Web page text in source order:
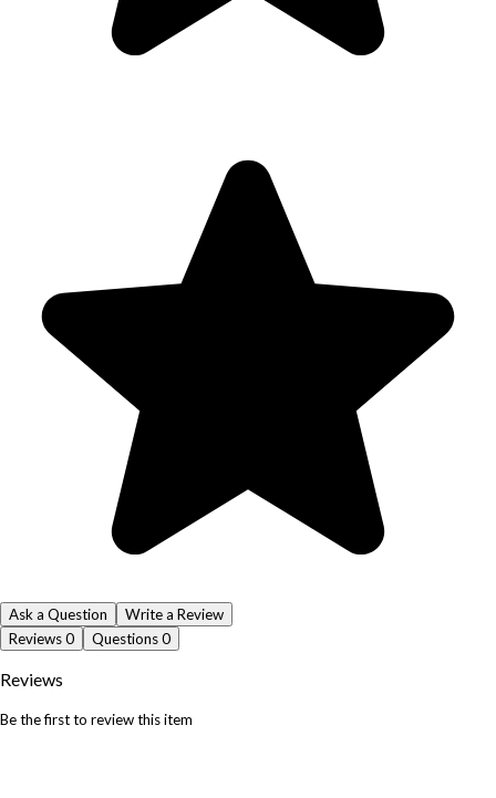
Ask a Question
Write a Review
Reviews0 Questions0
Reviews
Be the first to review this item